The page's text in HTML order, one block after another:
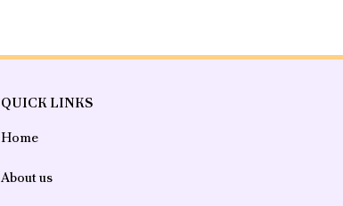
QUICK LINKS
Home
About us